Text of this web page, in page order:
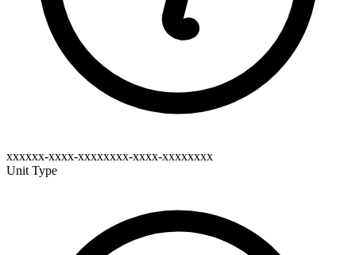
xxxxxx-xxxx-xxxxxxxx-xxxx-xxxxxxxx
Unit Type